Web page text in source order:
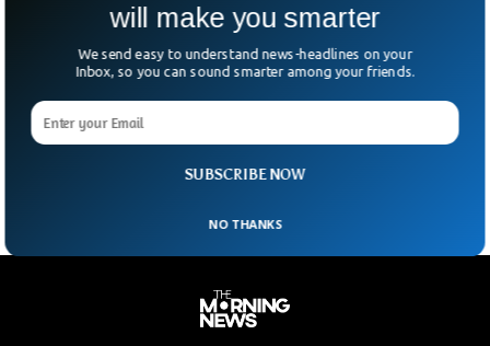
Logitech To Release Its Own Handle Gaming
Device
This month, Logitech said that it was collaborating with
Tencent on a handheld gaming system that would support
numerous cloud gaming services, such as Xbox Cloud
Gaming and NVIDIA’s GeForce Now.
SUBSCRIBE NOW
will make you smarter
We send easy to understand news-headlines on your
Inbox, so you can sound smarter among your friends.
NO THANKS